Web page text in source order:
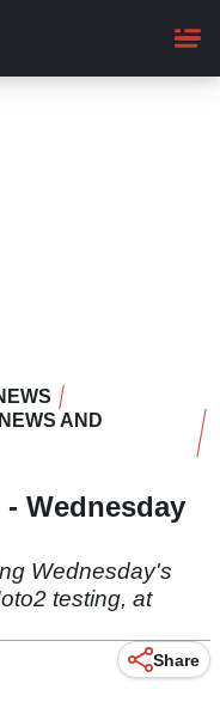
AND
Wednesday
Wednesday's
testing, at
Share